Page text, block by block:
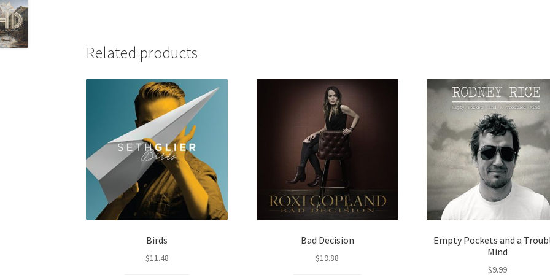
Related products
Birds
$11.48
Bad Decision
$19.88
Empty Pockets and a
Mind
$9.99